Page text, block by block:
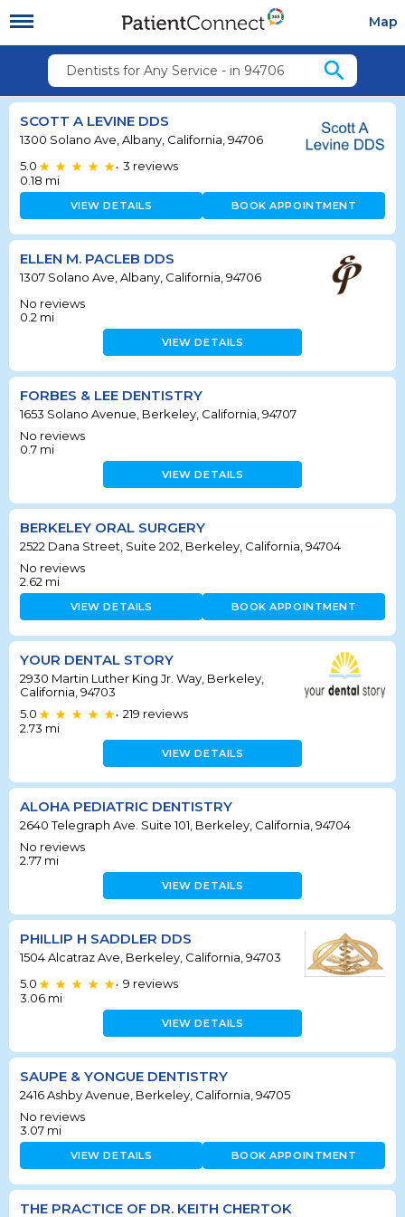
Map
Dentists for Any Service - in 94706 search
SCOTT A LEVINE DDS
1300 Solano Ave, Albany, California, 94706
5.0
• 3 reviews
0.18 mi
VIEW DETAILS BOOK APPOINTMENT
ELLEN M. PACLEB DDS
1307 Solano Ave, Albany, California, 94706
No reviews
0.2 mi
VIEW DETAILS
FORBES & LEE DENTISTRY
1653 Solano Avenue, Berkeley, California, 94707
No reviews
0.7 mi
VIEW DETAILS
BERKELEY ORAL SURGERY
2522 Dana Street, Suite 202, Berkeley, California, 94704
No reviews
2.62 mi
VIEW DETAILS BOOK APPOINTMENT
YOUR DENTAL STORY
2930 Martin Luther King Jr. Way, Berkeley,
California, 94703
5.0
• 219 reviews
2.73 mi
VIEW DETAILS
ALOHA PEDIATRIC DENTISTRY
2640 Telegraph Ave. Suite 101, Berkeley, California, 94704
No reviews
2.77 mi
VIEW DETAILS
PHILLIP H SADDLER DDS
1504 Alcatraz Ave, Berkeley, California, 94703
5.0
• 9 reviews
3.06 mi
VIEW DETAILS
SAUPE & YONGUE DENTISTRY
2416 Ashby Avenue, Berkeley, California, 94705
No reviews
3.07 mi
VIEW DETAILS BOOK APPOINTMENT
THE PRACTICE OF DR. KEITH CHERTOK